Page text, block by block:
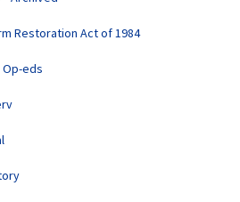
Restoration Act of 1984
Op-eds